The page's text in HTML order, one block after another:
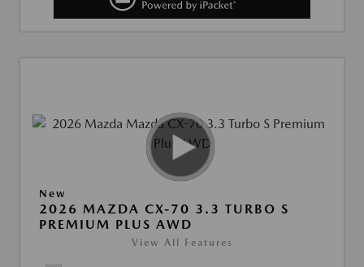
New
2026 MAZDA CX-70 3.3 TURBO S
PREMIUM PLUS AWD
View All Features